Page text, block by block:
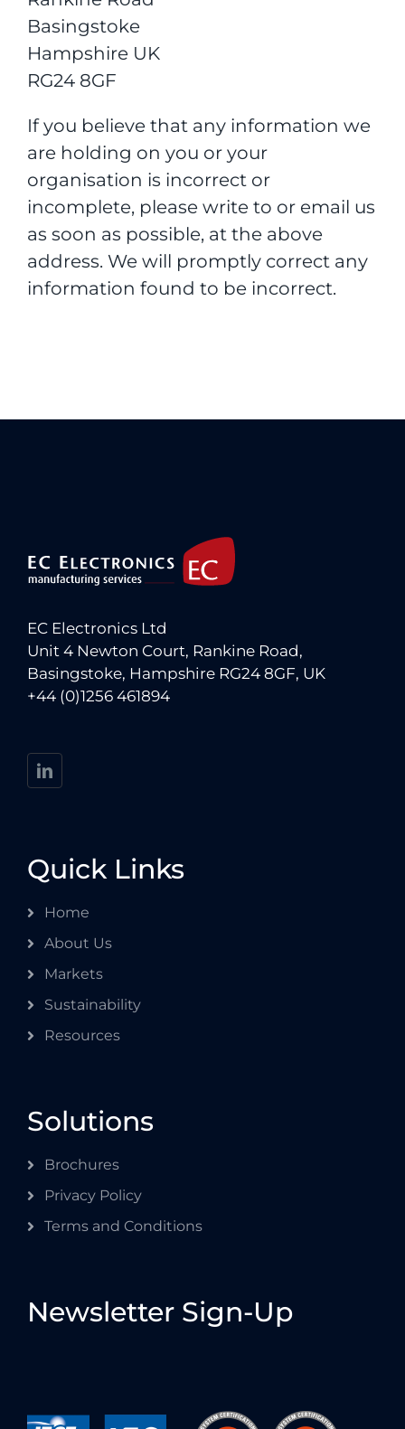
Basingstoke
Hampshire UK
RG24 8GF
If you believe that any information we
are holding on you or your
organisation is incorrect or
incomplete, please write to or email us
as soon as possible, at the above
address. We will promptly correct any
information found to be incorrect.
EC Electronics Ltd
Unit 4 Newton Court, Rankine Road,
Basingstoke, Hampshire RG24 8GF, UK
+44 (0)1256 461894
Quick Links
Home
About Us
Markets
Sustainability
Resources
Solutions
Brochures
Privacy Policy
Terms and Conditions
Newsletter Sign-Up